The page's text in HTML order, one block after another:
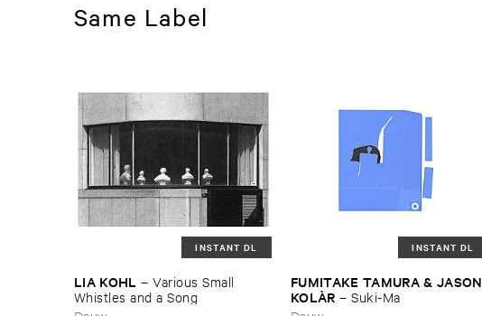
Same Label
INSTANT DL
LIA ​KOHL –Various ​Small ​
Whistles ​and ​a ​Song
INSTANT DL
FUMITAKE ​TAMURA & ​JASON ​
KOLÀ​R –Suki-​Ma